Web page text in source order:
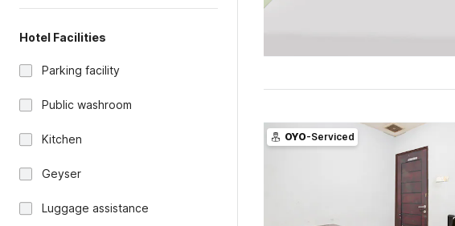
Hotel Facilities
Parking facility
Public washroom
Kitchen
Geyser
Luggage assistance
OYO-Serviced